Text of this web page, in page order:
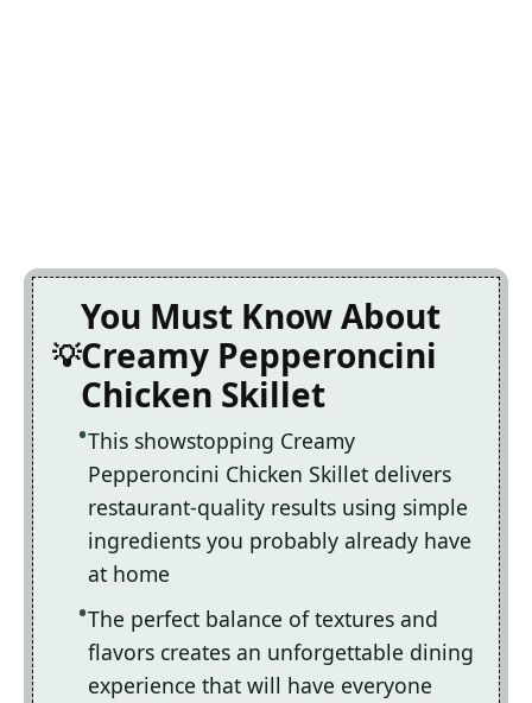
You Must Know About
Creamy Pepperoncini
Chicken Skillet
This showstopping Creamy
Pepperoncini Chicken Skillet delivers
restaurant-quality results using simple
ingredients you probably already have
at home
The perfect balance of textures and
flavors creates an unforgettable dining
experience that will have everyone